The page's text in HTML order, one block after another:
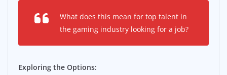
What does this mean for top talent in
the gaming industry looking for a job?
Exploring the Options: